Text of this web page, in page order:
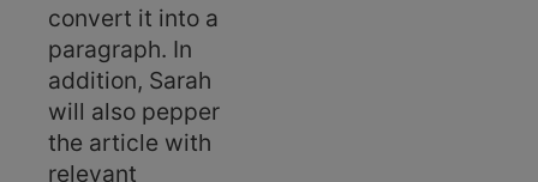
convert it into a
paragraph. In
addition, Sarah
will also pepper
the article with
relevant